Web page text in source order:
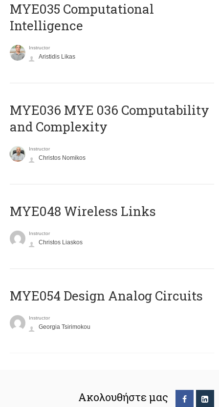
MYE035 Computational
Intelligence
Instructor
Aristidis Likas
ΜΥΕ036 MYE 036 Computability
and Complexity
Instructor
Christos Nomikos
MYE048 Wireless Links
Instructor
Christos Liaskos
MYE054 Design Analog Circuits
Instructor
Georgia Tsirimokou
Ακολουθήστε μας